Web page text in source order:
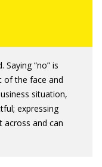
Saying “no” is
of the face and
situation,
expressing
across and can